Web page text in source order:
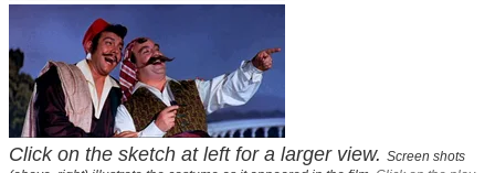
Click on the sketch at left for a larger view. Screen shots